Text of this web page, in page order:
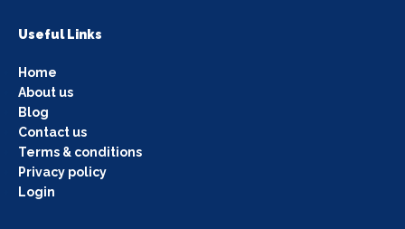
Useful Links
Home
About us
Blog
Contact us
Terms & conditions
Privacy policy
Login